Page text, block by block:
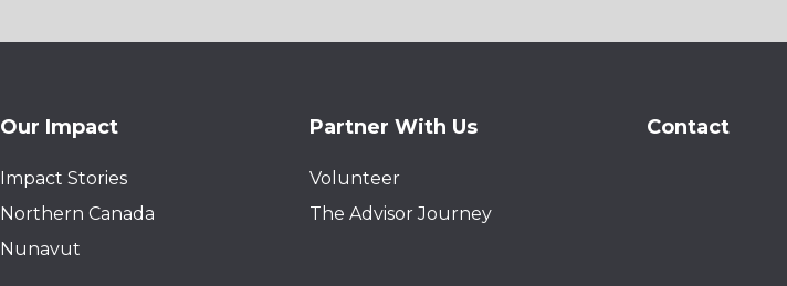
Our Impact
Impact Stories
Northern Canada
Nunavut
Partner With Us
Volunteer
The Advisor Journey
Contact